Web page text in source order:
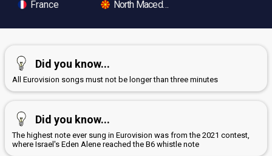
France
North Macedonia
Did you know...
All Eurovision songs must not be longer than three minutes
Did you know...
The highest note ever sung in Eurovision was from the 2021 contest,
where Israel's Eden Alene reached the B6 whistle note